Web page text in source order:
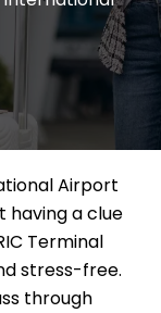
Airport
having a clue
Terminal
stress-free.
through